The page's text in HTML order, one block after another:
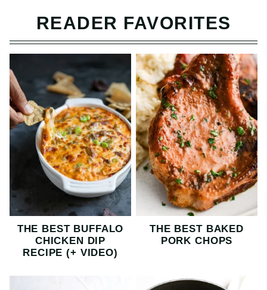
READER FAVORITES
THE BEST BUFFALO
CHICKEN DIP
RECIPE (+ VIDEO)
THE BEST BAKED
PORK CHOPS